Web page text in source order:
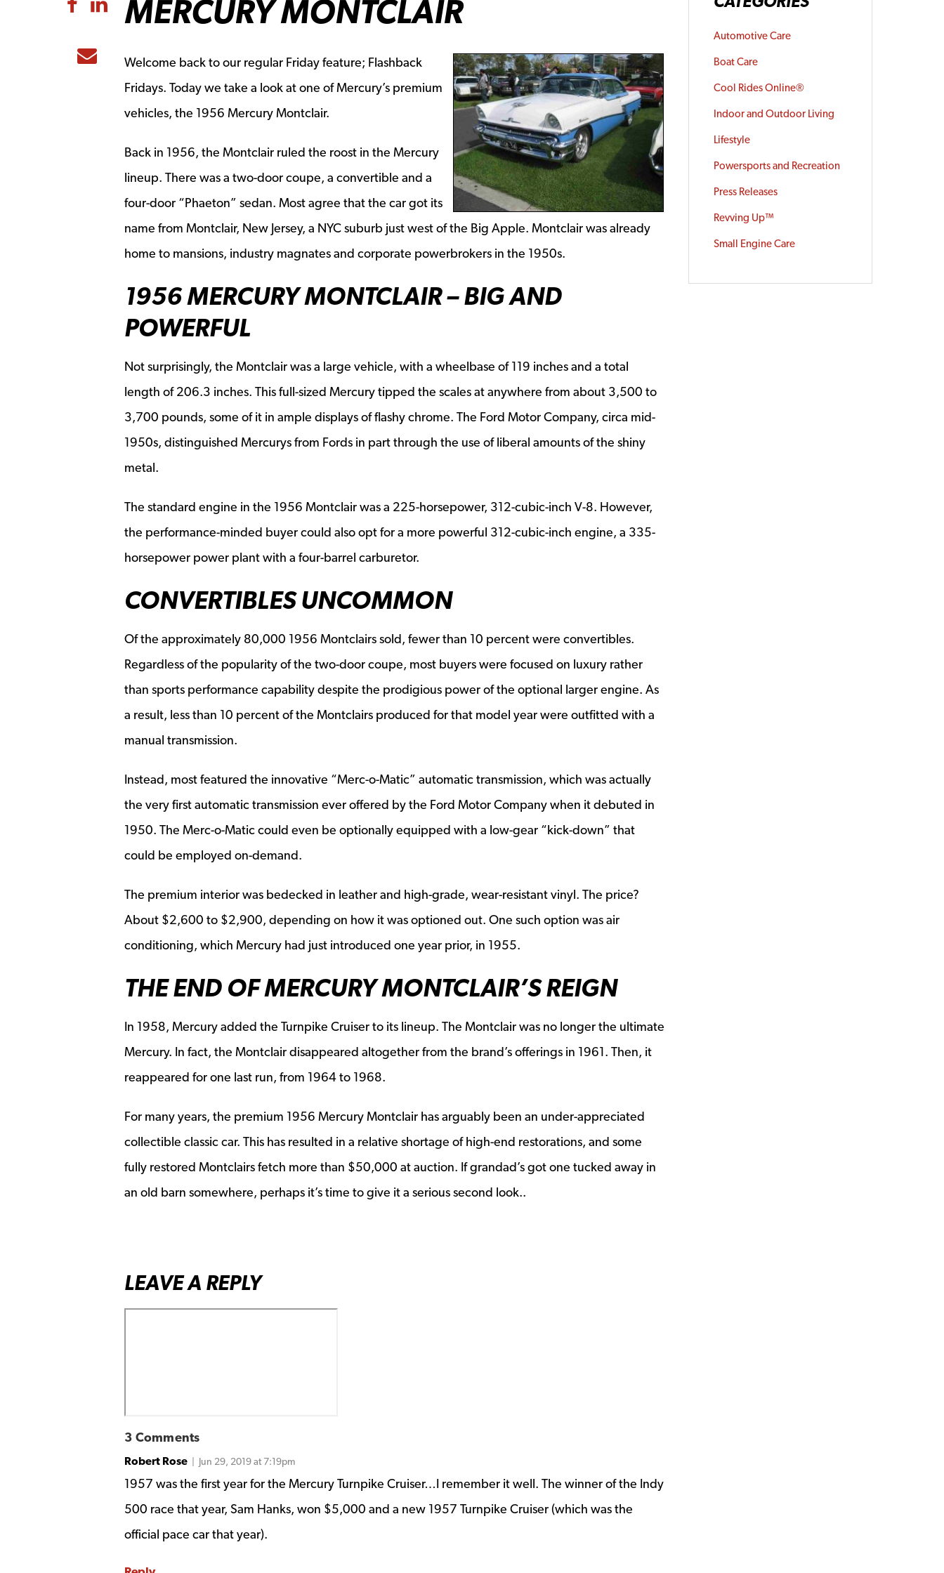
Share to Email
MERCURY MONTCLAIR
Welcome back to our regular Friday feature; Flashback
Fridays. Today we take a look at one of Mercury’s premium
vehicles, the 1956 Mercury Montclair.
Back in 1956, the Montclair ruled the roost in the Mercury
lineup. There was a two-door coupe, a convertible and a
four-door “Phaeton” sedan. Most agree that the car got its
name from Montclair, New Jersey, a NYC suburb just west of the Big Apple. Montclair was already
home to mansions, industry magnates and corporate powerbrokers in the 1950s.
1956 MERCURY MONTCLAIR – BIG AND
POWERFUL
Not surprisingly, the Montclair was a large vehicle, with a wheelbase of 119 inches and a total
length of 206.3 inches. This full-sized Mercury tipped the scales at anywhere from about 3,500 to
3,700 pounds, some of it in ample displays of flashy chrome. The Ford Motor Company, circa mid-
1950s, distinguished Mercurys from Fords in part through the use of liberal amounts of the shiny
metal.
The standard engine in the 1956 Montclair was a 225-horsepower, 312-cubic-inch V-8. However,
the performance-minded buyer could also opt for a more powerful 312-cubic-inch engine, a 335-
horsepower power plant with a four-barrel carburetor.
CONVERTIBLES UNCOMMON
Of the approximately 80,000 1956 Montclairs sold, fewer than 10 percent were convertibles.
Regardless of the popularity of the two-door coupe, most buyers were focused on luxury rather
than sports performance capability despite the prodigious power of the optional larger engine. As
a result, less than 10 percent of the Montclairs produced for that model year were outfitted with a
manual transmission.
Instead, most featured the innovative “Merc-o-Matic” automatic transmission, which was actually
the very first automatic transmission ever offered by the Ford Motor Company when it debuted in
1950. The Merc-o-Matic could even be optionally equipped with a low-gear “kick-down” that
could be employed on-demand.
The premium interior was bedecked in leather and high-grade, wear-resistant vinyl. The price?
About $2,600 to $2,900, depending on how it was optioned out. One such option was air
conditioning, which Mercury had just introduced one year prior, in 1955.
THE END OF MERCURY MONTCLAIR’S REIGN
In 1958, Mercury added the Turnpike Cruiser to its lineup. The Montclair was no longer the ultimate
Mercury. In fact, the Montclair disappeared altogether from the brand’s offerings in 1961. Then, it
reappeared for one last run, from 1964 to 1968.
For many years, the premium 1956 Mercury Montclair has arguably been an under-appreciated
collectible classic car. This has resulted in a relative shortage of high-end restorations, and some
fully restored Montclairs fetch more than $50,000 at auction. If grandad’s got one tucked away in
an old barn somewhere, perhaps it’s time to give it a serious second look..
LEAVE A REPLY
3 Comments
Robert Rose | Jun 29, 2019 at 7:19pm
1957 was the first year for the Mercury Turnpike Cruiser…I remember it well. The winner of the Indy
500 race that year, Sam Hanks, won $5,000 and a new 1957 Turnpike Cruiser (which was the
official pace car that year).
Automotive Care
Boat Care
Cool Rides Online®
Indoor and Outdoor Living
Lifestyle
Powersports and Recreation
Press Releases
Revving Up™
Small Engine Care